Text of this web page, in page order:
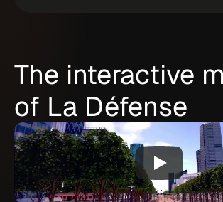
The interactive
of La Défense